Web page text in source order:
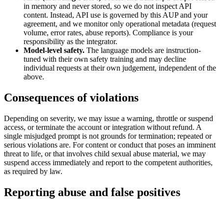
in memory and never stored, so we do not inspect API
content. Instead, API use is governed by this AUP and your
agreement, and we monitor only operational metadata (request
volume, error rates, abuse reports). Compliance is your
responsibility as the integrator.
Model-level safety. The language models are instruction-
tuned with their own safety training and may decline
individual requests at their own judgement, independent of the
above.
Consequences of violations
Depending on severity, we may issue a warning, throttle or suspend
access, or terminate the account or integration without refund. A
single misjudged prompt is not grounds for termination; repeated or
serious violations are. For content or conduct that poses an imminent
threat to life, or that involves child sexual abuse material, we may
suspend access immediately and report to the competent authorities,
as required by law.
Reporting abuse and false positives